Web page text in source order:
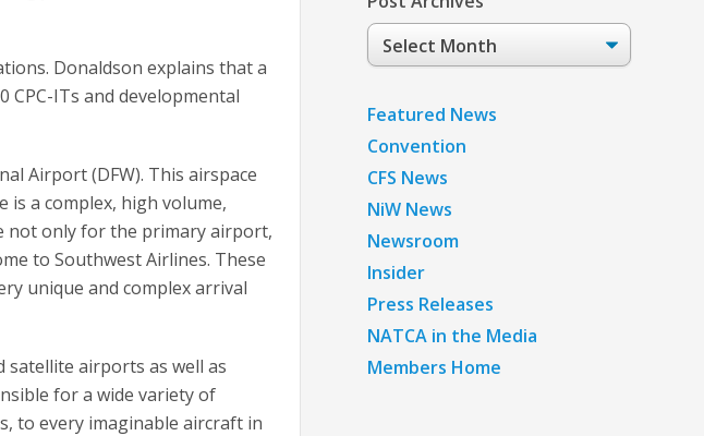
Donaldson explains that a
CPC-ITs and developmental
Airport (DFW). This airspace
is a complex, high volume,
not only for the primary airport,
to Southwest Airlines. These
unique and complex arrival
satellite airports as well as
for a wide variety of
to every imaginable aircraft in
Post
Archives
Featured News
Convention
CFS News
NiW News
Newsroom
Insider
Press Releases
NATCA in the Media
Members Home